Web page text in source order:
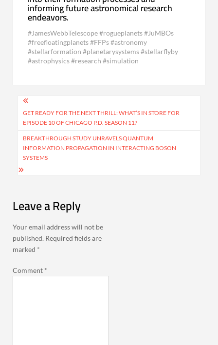
informing future astronomical research
endeavors.
#JamesWebbTelescope #rogueplanets #JuMBOs
#freefloatingplanets #FFPs #astronomy
#stellarformation #planetarysystems #stellarflyby
#astrophysics #research #simulation
Post
navigation
GET READY FOR THE NEXT THRILL: WHAT’S IN STORE FOR
EPISODE 10 OF CHICAGO P.D. SEASON 11?
BREAKTHROUGH STUDY UNRAVELS QUANTUM
INFORMATION PROPAGATION IN INTERACTING BOSON
SYSTEMS
Leave a Reply
Your email address will not be
published. Required fields are
marked *
Comment *